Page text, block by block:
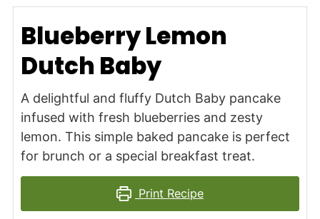
Blueberry Lemon
Dutch Baby
A delightful and fluffy Dutch Baby pancake
infused with fresh blueberries and zesty
lemon. This simple baked pancake is perfect
for brunch or a special breakfast treat.
Print Recipe